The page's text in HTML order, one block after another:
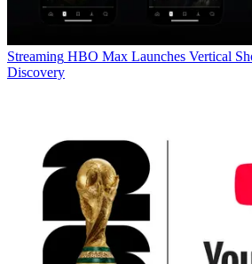
Streaming HBO Max Launches Vertical
Discovery